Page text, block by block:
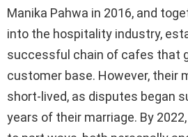
Manika Pahwa in 2016, and
into the hospitality industry,
successful chain of cafes that
customer base. However, their
short-lived, as disputes began
years of their marriage. By